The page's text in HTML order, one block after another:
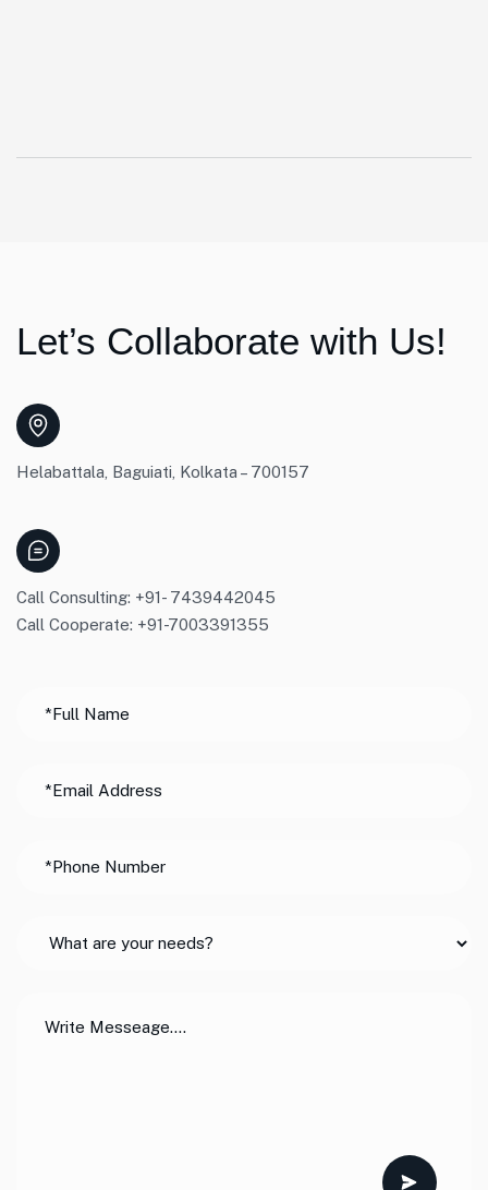
Let’s Collaborate with Us!
Helabattala, Baguiati, Kolkata – 700157
Call Consulting: +91- 7439442045
Call Cooperate: +91-7003391355